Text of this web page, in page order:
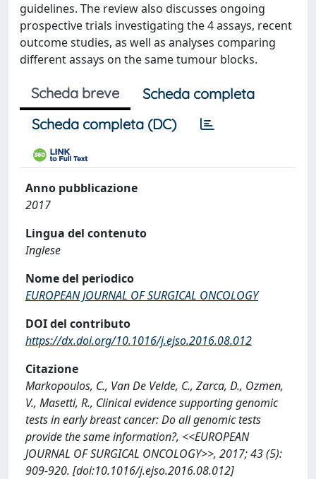
guidelines. The review also discusses ongoing
prospective trials investigating the 4 assays, recent
outcome studies, as well as analyses comparing
different assays on the same tumour blocks.
Scheda breve
Scheda completa
Scheda completa (DC)
Anno pubblicazione
2017
Lingua del contenuto
Inglese
Nome del periodico
EUROPEAN JOURNAL OF SURGICAL ONCOLOGY
DOI del contributo
https://dx.doi.org/10.1016/j.ejso.2016.08.012
Citazione
Markopoulos, C., Van De Velde, C., Zarca, D., Ozmen,
V., Masetti, R., Clinical evidence supporting genomic
tests in early breast cancer: Do all genomic tests
provide the same information?, <<EUROPEAN
JOURNAL OF SURGICAL ONCOLOGY>>, 2017; 43 (5):
909-920. [doi:10.1016/j.ejso.2016.08.012]